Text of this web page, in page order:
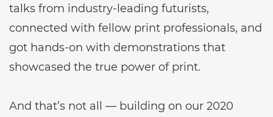
talks from industry-leading futurists,
connected with fellow print professionals, and
got hands-on with demonstrations that
showcased the true power of print.
And that’s not all — building on our 2020